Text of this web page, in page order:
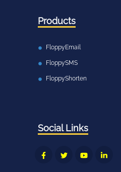
Products
FloppyEmail
FloppySMS
FloppyShorten
Social Links